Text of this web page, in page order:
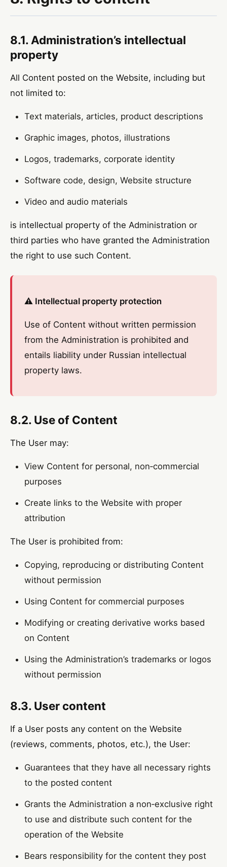
8.1. Administration’s intellectual
property
All Content posted on the Website, including but
not limited to:
Text materials, articles, product descriptions
Graphic images, photos, illustrations
Logos, trademarks, corporate identity
Software code, design, Website structure
Video and audio materials
is intellectual property of the Administration or
third parties who have granted the Administration
the right to use such Content.
⚠️ Intellectual property protection
Use of Content without written permission
from the Administration is prohibited and
entails liability under Russian intellectual
property laws.
8.2. Use of Content
The User may:
View Content for personal, non‑commercial
purposes
Create links to the Website with proper
attribution
The User is prohibited from:
Copying, reproducing or distributing Content
without permission
Using Content for commercial purposes
Modifying or creating derivative works based
on Content
Using the Administration’s trademarks or logos
without permission
8.3. User content
If a User posts any content on the Website
(reviews, comments, photos, etc.), the User:
Guarantees that they have all necessary rights
to the posted content
Grants the Administration a non‑exclusive right
to use and distribute such content for the
operation of the Website
Bears responsibility for the content they post